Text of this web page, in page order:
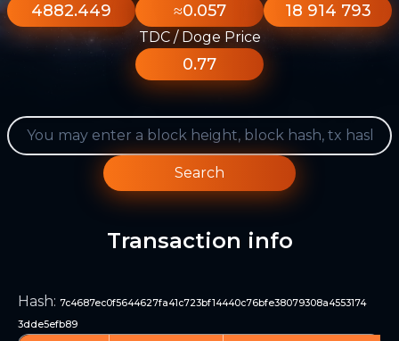
4882.449 ≈0.057 18 914 793
TDC / Doge Price
0.77
Search
Transaction info
Hash: 7c4687ec0f5644627fa41c723bf14440c76bfe38079308a4553174
3dde5efb89